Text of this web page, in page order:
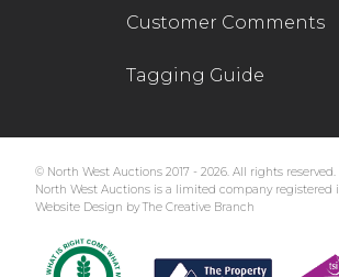
Customer Comments
Tagging Guide
© North West Auctions 2017 - 2026. All rights reserved.
North West Auctions is a limited company registered
Website Design by The Creative Branch